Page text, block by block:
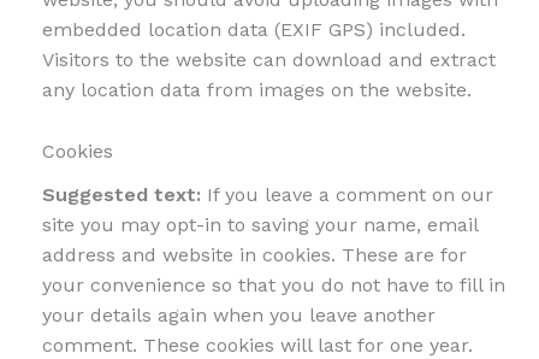
embedded location data (EXIF GPS) included.
Visitors to the website can download and extract
any location data from images on the website.
Cookies
Suggested text: If you leave a comment on our
site you may opt-in to saving your name, email
address and website in cookies. These are for
your convenience so that you do not have to fill in
your details again when you leave another
comment. These cookies will last for one year.